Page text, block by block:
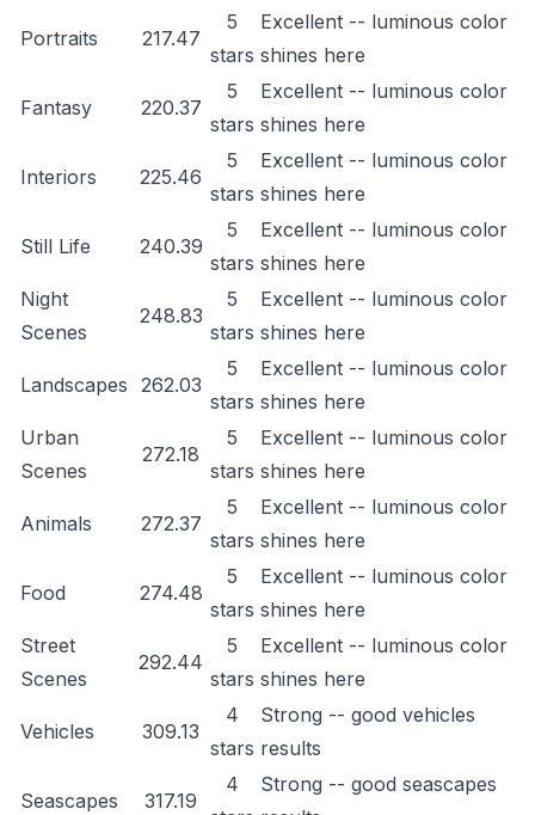
Portraits 217.47
5
stars
Excellent -- luminous color
shines here
Fantasy 220.37
5
stars
Excellent -- luminous color
shines here
Interiors 225.46
5
stars
Excellent -- luminous color
shines here
Still Life 240.39
5
stars
Excellent -- luminous color
shines here
Night
Scenes
248.83
5
stars
Excellent -- luminous color
shines here
Landscapes 262.03
5
stars
Excellent -- luminous color
shines here
Urban
Scenes
272.18
5
stars
Excellent -- luminous color
shines here
Animals 272.37
5
stars
Excellent -- luminous color
shines here
Food 274.48
5
stars
Excellent -- luminous color
shines here
Street
Scenes
292.44
5
stars
Excellent -- luminous color
shines here
Vehicles 309.13
4
stars
Strong -- good vehicles
results
Seascapes 317.19
4
Strong -- good seascapes